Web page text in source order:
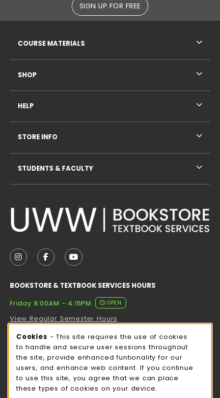
SIGN UP FOR FREE
FOLLOW US ON INSTAGRAM (OPENS IN A NEW
FOLLOW US ON FACEBOOK (OPENS IN A
FOLLOW US ON YOUTUBE (OPENS
BOOKSTORE & TEXTBOOK SERVICES HOURS
Friday 8:00AM - 4:15PM
OPEN
View Regular Semester Hours
ROCK COUNTY BOOKSTORE HOURS
Friday
CLOSED
view all store hours
COURSE MATERIALS
SHOP
HELP
STORE INFO
STUDENTS & FACULTY
Cookie Usage Notification
Cookies - This site requires the use of cookies
to handle and secure user sessions throughout
the site, provide enhanced funtionality for our
users, and enhance web content. If you continue
to use this site, you agree that we can place
these types of cookies on your device.